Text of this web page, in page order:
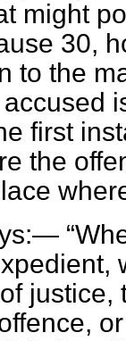
might
30,
to the
first
the